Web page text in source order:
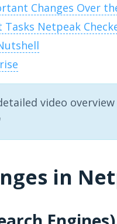
Changes Over
Tasks Netpeak
video
'
in